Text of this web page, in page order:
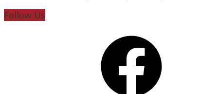
Follow Us